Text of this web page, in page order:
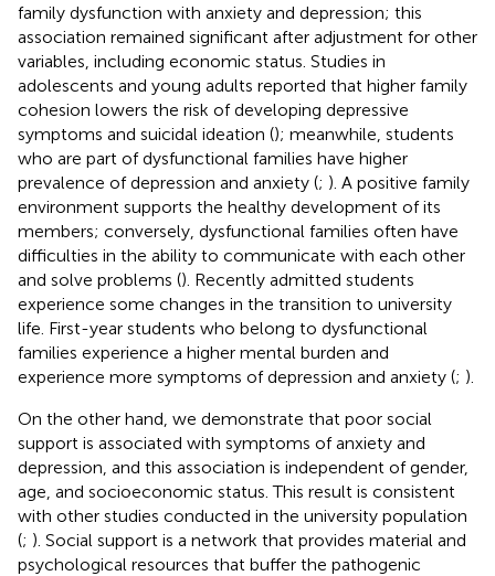
family dysfunction with anxiety and depression; this
association remained significant after adjustment for other
variables, including economic status. Studies in
adolescents and young adults reported that higher family
cohesion lowers the risk of developing depressive
symptoms and suicidal ideation (); meanwhile, students
who are part of dysfunctional families have higher
prevalence of depression and anxiety (; ). A positive family
environment supports the healthy development of its
members; conversely, dysfunctional families often have
difficulties in the ability to communicate with each other
and solve problems (). Recently admitted students
experience some changes in the transition to university
life. First-year students who belong to dysfunctional
families experience a higher mental burden and
experience more symptoms of depression and anxiety (; ).
On the other hand, we demonstrate that poor social
support is associated with symptoms of anxiety and
depression, and this association is independent of gender,
age, and socioeconomic status. This result is consistent
with other studies conducted in the university population
(; ). Social support is a network that provides material and
psychological resources that buffer the pathogenic